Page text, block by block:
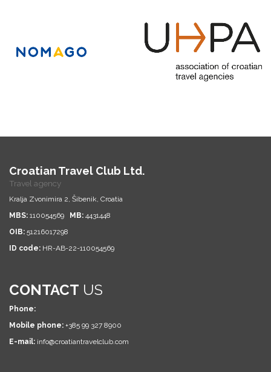
Croatian Travel Club Ltd.
Travel agency
Kralja Zvonimira 2, Šibenik, Croatia
MBS: 110054569 MB: 4431448
OIB: 51216017298
ID code: HR-AB-22-110054569
CONTACT US
Phone:
Mobile phone: +385 99 327 8900
E-mail: info@croatiantravelclub.com